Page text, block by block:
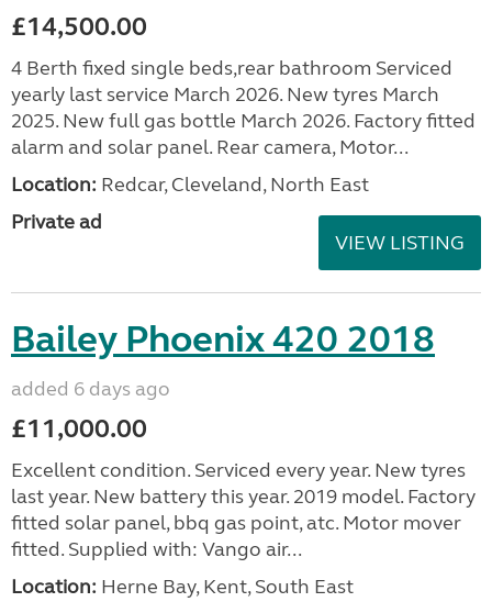
£14,500.00
4 Berth fixed single beds,rear bathroom Serviced
yearly last service March 2026. New tyres March
2025. New full gas bottle March 2026. Factory fitted
alarm and solar panel. Rear camera, Motor...
Location: Redcar, Cleveland, North East
Private ad
VIEW LISTING
Bailey Phoenix 420 2018
added 6 days ago
£11,000.00
Excellent condition. Serviced every year. New tyres
last year. New battery this year. 2019 model. Factory
fitted solar panel, bbq gas point, atc. Motor mover
fitted. Supplied with: Vango air...
Location: Herne Bay, Kent, South East